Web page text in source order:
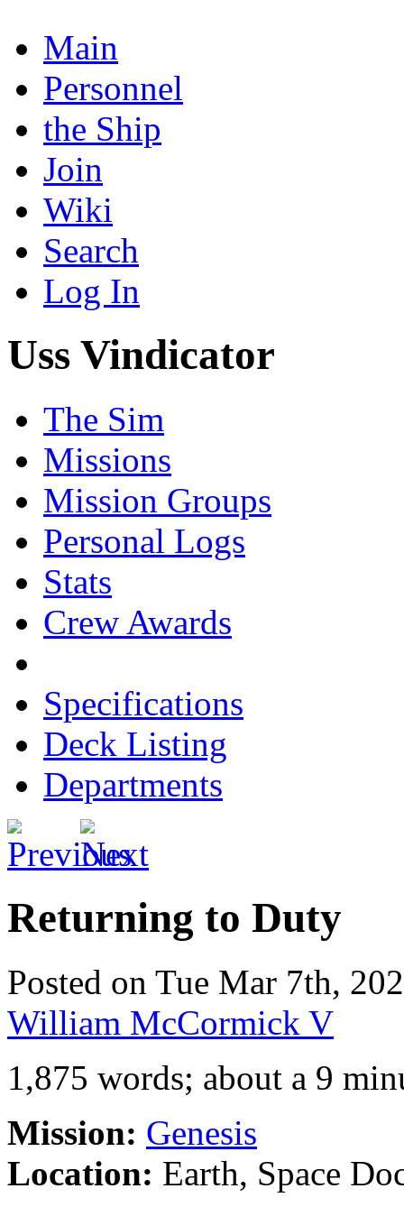
Main
Personnel
the Ship
Join
Wiki
Search
Log In
Uss Vindicator
The Sim
Missions
Mission Groups
Personal Logs
Stats
Crew Awards
Specifications
Deck Listing
Departments
Returning to Duty
Posted on Tue Mar 7th,
William McCormick V
1,875 words; about a 9
Mission: Genesis
Location: Earth, Space